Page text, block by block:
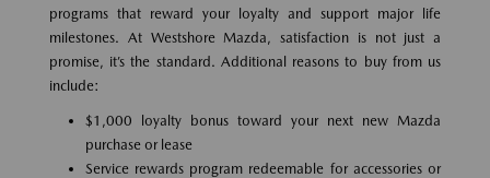
programs that reward your loyalty and support major life
milestones. At Westshore Mazda, satisfaction is not just a
promise, it’s the standard. Additional reasons to buy from us
include:
$1,000 loyalty bonus toward your next new Mazda
purchase or lease
Service rewards program redeemable for accessories or